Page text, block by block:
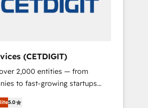
(CETDIGIT)
2,000 entities — from
to fast-growing startups
operations, scale
5.0